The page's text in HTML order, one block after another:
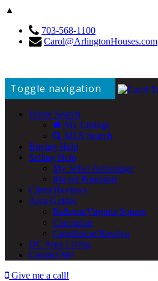
▲
703-568-1100
Carol@ArlingtonHouses.com
Toggle navigation
Home Search
My Listings
MLS Search
Buying Help
Selling Help
My Seller Advantage
iBuyer Programs
Client Reviews
Area Guides
Ballston/Virginia Square
Clarendon
Courthouse/Rosslyn
DC Area Living
Contact Me
Give me a call!